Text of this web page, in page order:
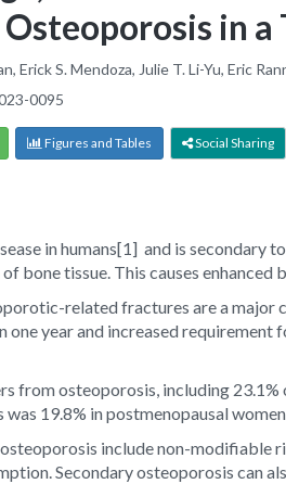
in
Erick S. Mendoza, Julie T. Li-Yu, Eric
0095
Figures and Tables Social Sharing
in humans[1] and is secondary
bone tissue. This causes
related fractures are a
year and increased
from osteoporosis, including 23.1%
19.8% in postmenopausal
include non-modifiable
Secondary osteoporosis can